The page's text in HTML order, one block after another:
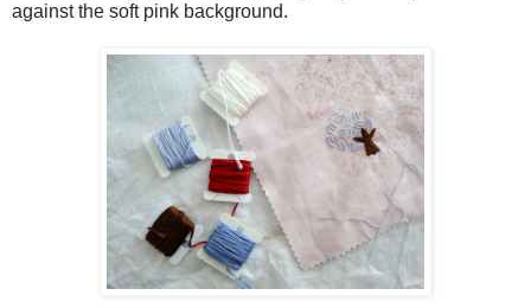
against the soft pink background.